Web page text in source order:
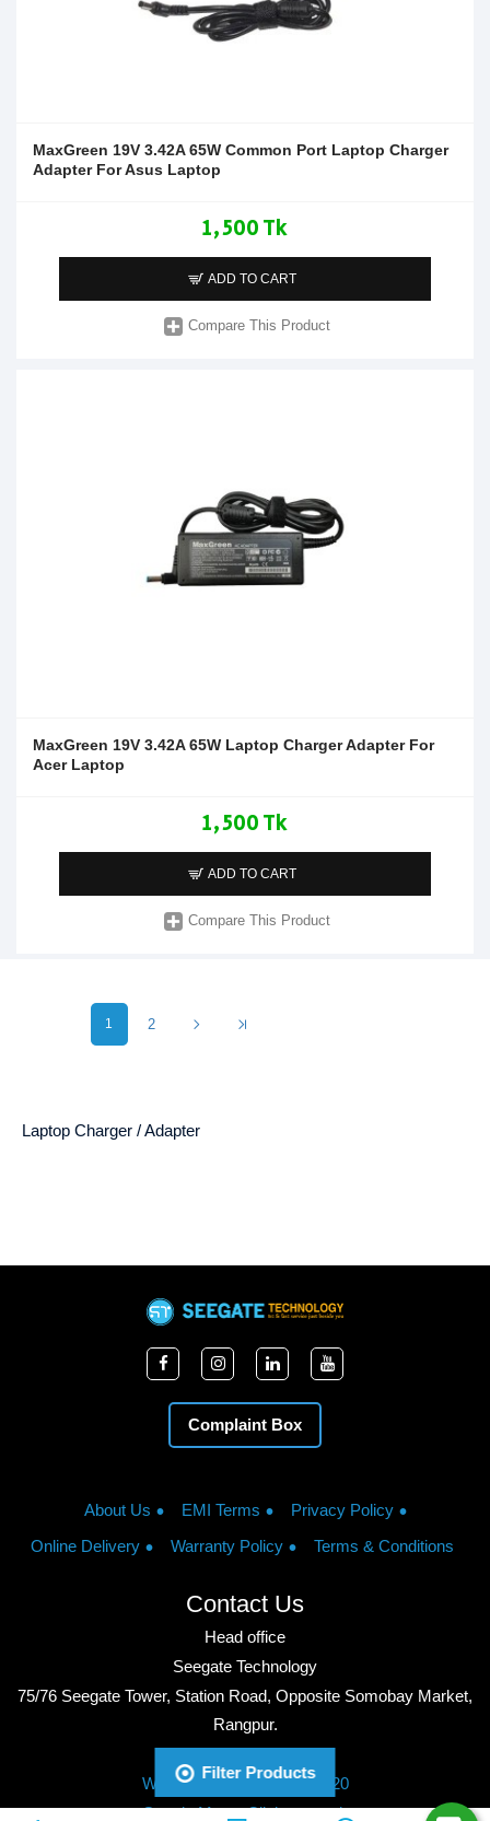
MaxGreen 19V 3.42A 65W Common Port Laptop Charger
Adapter For Asus Laptop
1,500 Tk
ADD TO CART
Compare This Product
MaxGreen 19V 3.42A 65W Laptop Charger Adapter For
Acer Laptop
1,500 Tk
ADD TO CART
Compare This Product
1 2
Laptop Charger / Adapter
Complaint Box
About Us EMI Terms
Privacy Policy
Online Delivery
Warranty Policy Terms & Conditions
Contact Us
Head office
Seegate Technology
75/76 Seegate Tower, Station Road, Opposite Somobay Market,
Rangpur.
Phone: +8801713428220
WhatsApp: +8801713428220
Google Maps: Click to watch
Filter Products